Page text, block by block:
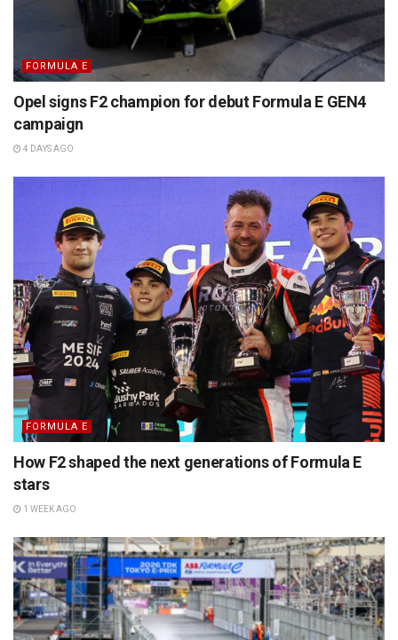
FORMULA E
Opel signs F2 champion for debut Formula E GEN4
campaign
4 DAYS AGO
FORMULA E
How F2 shaped the next generations of Formula E
stars
1 WEEK AGO